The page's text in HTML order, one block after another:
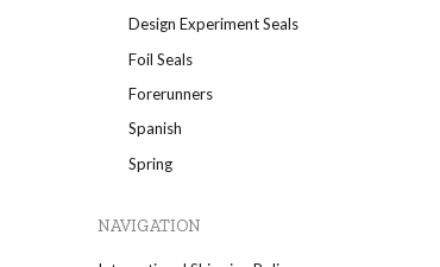
Design Experiment Seals
Foil Seals
Forerunners
Spanish
Spring
NAVIGATION